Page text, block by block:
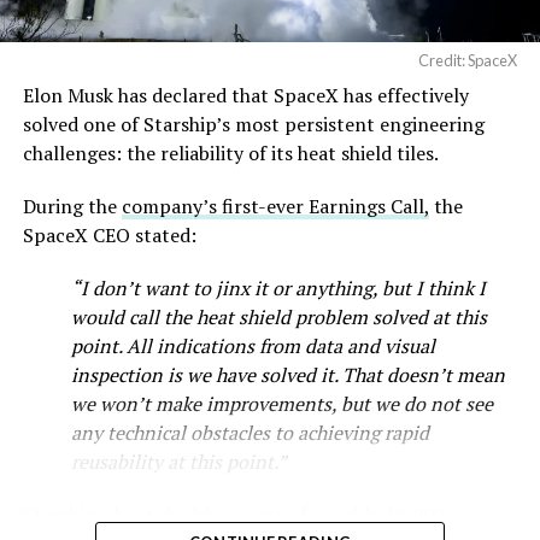
-
venture between Tesla, SpaceX and xAI aimed at
Credit: SpaceX
Elon Musk has declared that SpaceX has effectively
solved one of Starship’s most persistent engineering
challenges: the reliability of its heat shield tiles.
During the company’s first-ever Earnings Call, the
SpaceX CEO stated:
“I don’t want to jinx it or anything, but I think I
would call the heat shield problem solved at this
point. All indications from data and visual
inspection is we have solved it. That doesn’t mean
we won’t make improvements, but we do not see
any technical obstacles to achieving rapid
reusability at this point.”